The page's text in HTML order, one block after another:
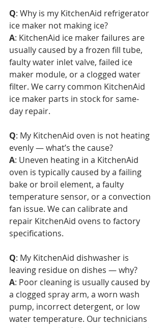
Q: Why is my KitchenAid refrigerator
ice maker not making ice?
A: KitchenAid ice maker failures are
usually caused by a frozen fill tube,
faulty water inlet valve, failed ice
maker module, or a clogged water
filter. We carry common KitchenAid
ice maker parts in stock for same-
day repair.
Q: My KitchenAid oven is not heating
evenly — what’s the cause?
A: Uneven heating in a KitchenAid
oven is typically caused by a failing
bake or broil element, a faulty
temperature sensor, or a convection
fan issue. We can calibrate and
repair KitchenAid ovens to factory
specifications.
Q: My KitchenAid dishwasher is
leaving residue on dishes — why?
A: Poor cleaning is usually caused by
a clogged spray arm, a worn wash
pump, incorrect detergent, or low
water temperature. Our technicians